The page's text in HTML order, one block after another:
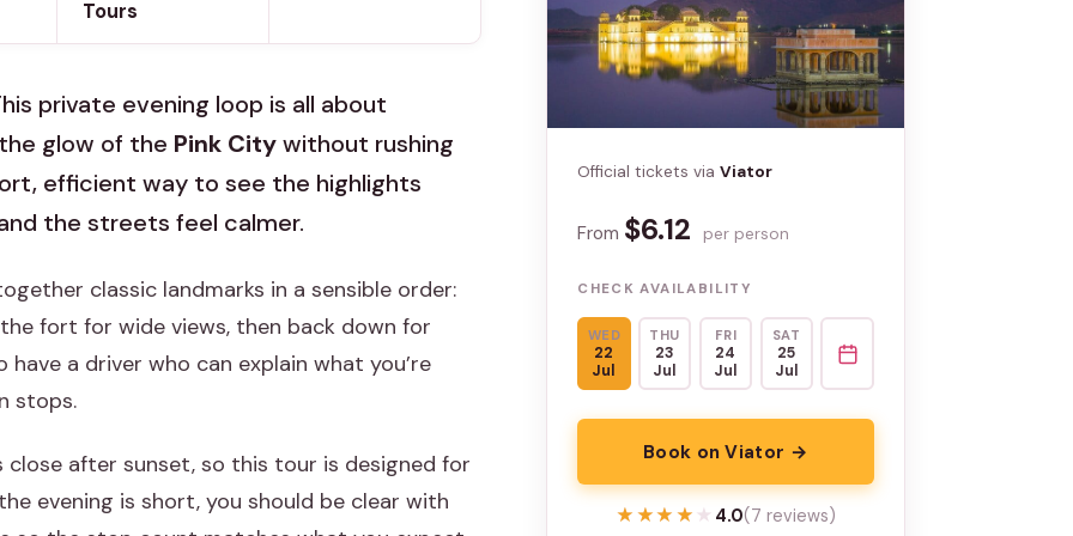
Tours
private evening loop is all about
glow of the Pink Citywithout rushing
efficient way to see the highlights
the streets feel calmer.
classic landmarks in a sensible order:
fort for wide views, then back down for
have a driver who can explain what you’re
stops.
after sunset, so this tour is designed for
evening is short, you should be clear with
Official tickets viaViator
From $6.12 per person
CHECK AVAILABILITY
WED
22
Jul
THU
23
Jul
FRI
24
Jul
SAT
25
Jul
Book on Viator →
★★★★★
★★★★★ 4.0(7 reviews)